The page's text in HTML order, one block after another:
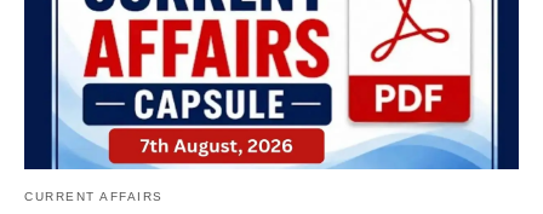
CURRENT AFFAIRS